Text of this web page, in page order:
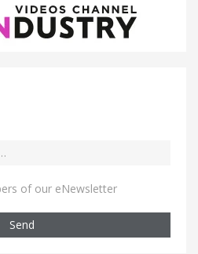
of our eNewsletter
Send